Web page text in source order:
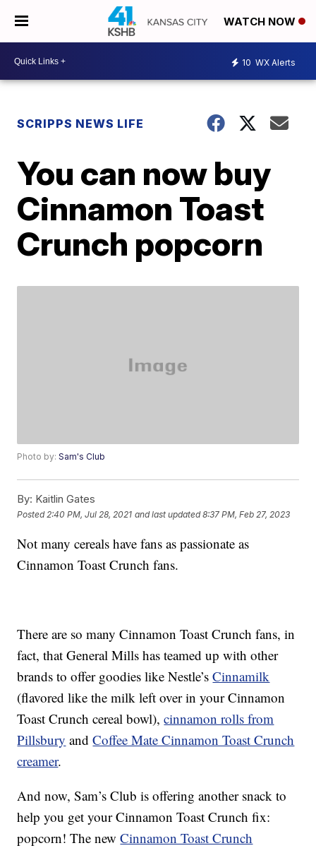
WATCH NOW
10 WX Alerts
SCRIPPS NEWS LIFE
You can now buy
Cinnamon Toast
Crunch popcorn
Photo by:Sam's Club
By: Kaitlin Gates
Posted 2:40 PM, Jul 28, 2021 and last updated 8:37 PM, Feb 27, 2023
Not many cereals have fans as passionate as
Cinnamon Toast Crunch fans.
There are so many Cinnamon Toast Crunch fans, in
fact, that General Mills has teamed up with other
brands to offer goodies like Nestle’sCinnamilk
(flavored like the milk left over in your Cinnamon
Toast Crunch cereal bowl),cinnamon rolls from
Pillsbury andCoffee Mate Cinnamon Toast Crunch
creamer.
And now, Sam’s Club is offering another snack to
help you get your Cinnamon Toast Crunch fix:
popcorn! The newCinnamon Toast Crunch